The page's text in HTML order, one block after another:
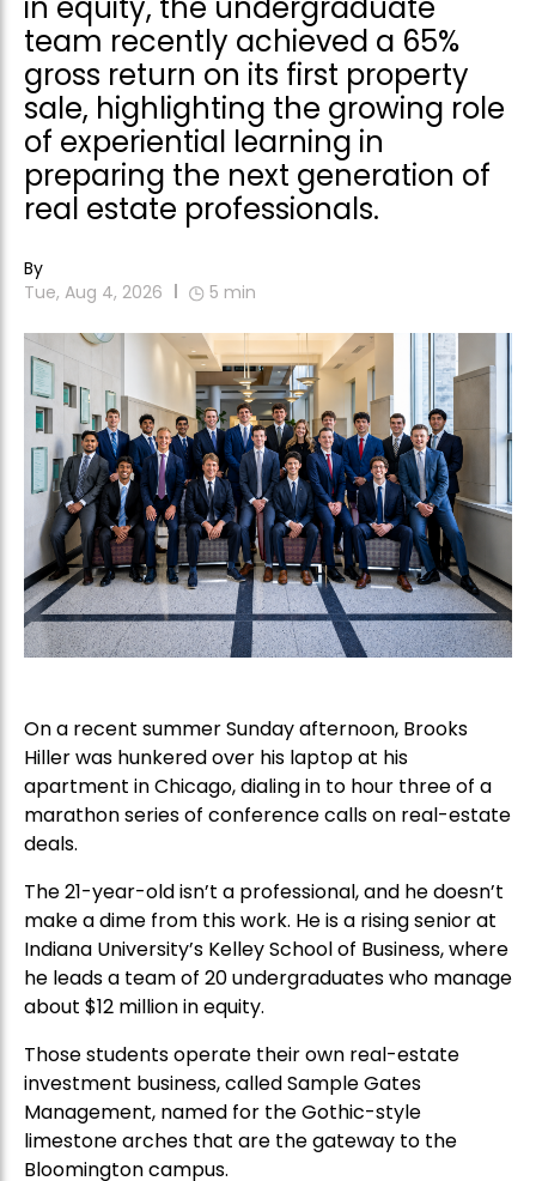
in equity, the undergraduate
team recently achieved a 65%
gross return on its first property
sale, highlighting the growing role
of experiential learning in
preparing the next generation of
real estate professionals.
By
Tue, Aug 4, 2026
5 min
On a recent summer Sunday afternoon, Brooks
Hiller was hunkered over his laptop at his
apartment in Chicago, dialing in to hour three of a
marathon series of conference calls on real-estate
deals.
The 21-year-old isn’t a professional, and he doesn’t
make a dime from this work. He is a rising senior at
Indiana University’s Kelley School of Business, where
he leads a team of 20 undergraduates who manage
about $12 million in equity.
Those students operate their own real-estate
investment business, called Sample Gates
Management, named for the Gothic-style
limestone arches that are the gateway to the
Bloomington campus.